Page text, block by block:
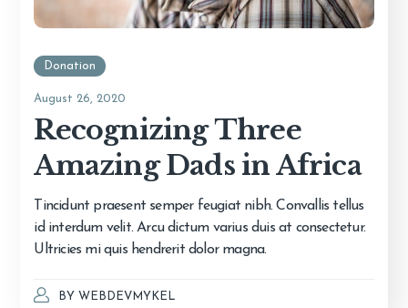
Donation
August 26, 2020
Recognizing Three
Amazing Dads in Africa
Tincidunt praesent semper feugiat nibh. Convallis tellus
id interdum velit. Arcu dictum varius duis at consectetur.
Ultricies mi quis hendrerit dolor magna.
BY WEBDEVMYKEL